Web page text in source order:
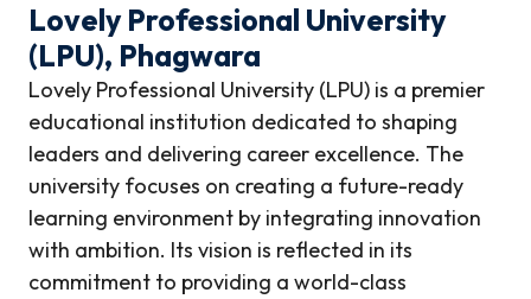
Lovely Professional University
(LPU), Phagwara
Lovely Professional University (LPU) is a premier
educational institution dedicated to shaping
leaders and delivering career excellence. The
university focuses on creating a future-ready
learning environment by integrating innovation
with ambition. Its vision is reflected in its
commitment to providing a world-class